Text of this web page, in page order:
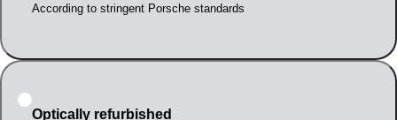
According to stringent Porsche standards
Optically refurbished